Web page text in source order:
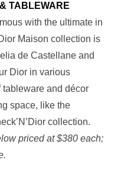
TABLEWARE
with the ultimate in
Maison collection is
de Castellane and
Dior in various
and décor
space, like the
collection.
priced at $380 each;